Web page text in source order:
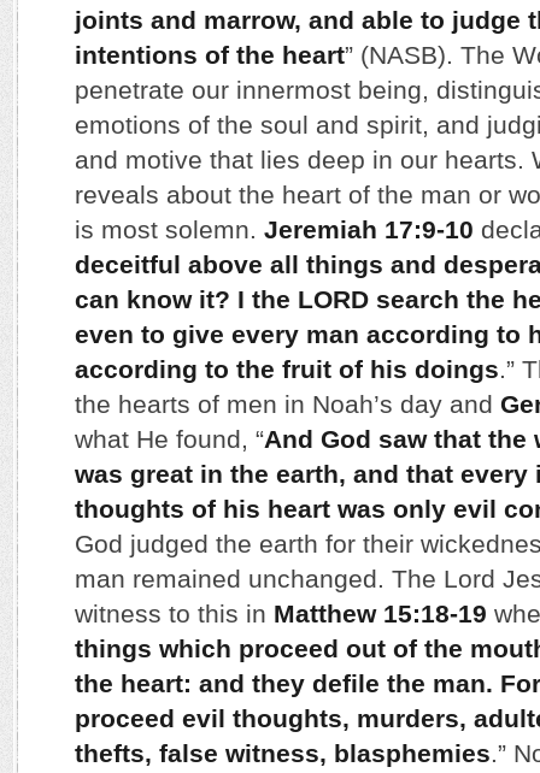
joints and marrow, and able to judge
intentions of the heart” (NASB). The
penetrate our innermost being,
emotions of the soul and spirit, and
and motive that lies deep in our hearts.
reveals about the heart of the man or
is most solemn. Jeremiah 17:9-10
deceitful above all things and
can know it? I the LORD search the
even to give every man according to
according to the fruit of his doings.”
the hearts of men in Noah’s day and
what He found, “And God saw that the
was great in the earth, and that
thoughts of his heart was only evil
God judged the earth for their
man remained unchanged. The Lord
witness to this in Matthew 15:18-19
things which proceed out of the
the heart: and they defile the man.
proceed evil thoughts, murders,
thefts, false witness, blasphemies.”